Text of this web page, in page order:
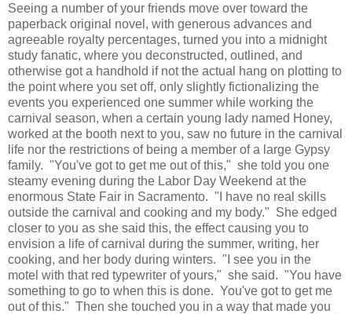
Seeing a number of your friends move over toward the
paperback original novel, with generous advances and
agreeable royalty percentages, turned you into a midnight
study fanatic, where you deconstructed, outlined, and
otherwise got a handhold if not the actual hang on plotting to
the point where you set off, only slightly fictionalizing the
events you experienced one summer while working the
carnival season, when a certain young lady named Honey,
worked at the booth next to you, saw no future in the carnival
life nor the restrictions of being a member of a large Gypsy
family. "You've got to get me out of this," she told you one
steamy evening during the Labor Day Weekend at the
enormous State Fair in Sacramento. "I have no real skills
outside the carnival and cooking and my body." She edged
closer to you as she said this, the effect causing you to
envision a life of carnival during the summer, writing, her
cooking, and her body during winters. "I see you in the
motel with that red typewriter of yours," she said. "You have
something to go to when this is done. You've got to get me
out of this." Then she touched you in a way that made you